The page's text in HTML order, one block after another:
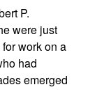
P.
were just
work on a
had
emerged